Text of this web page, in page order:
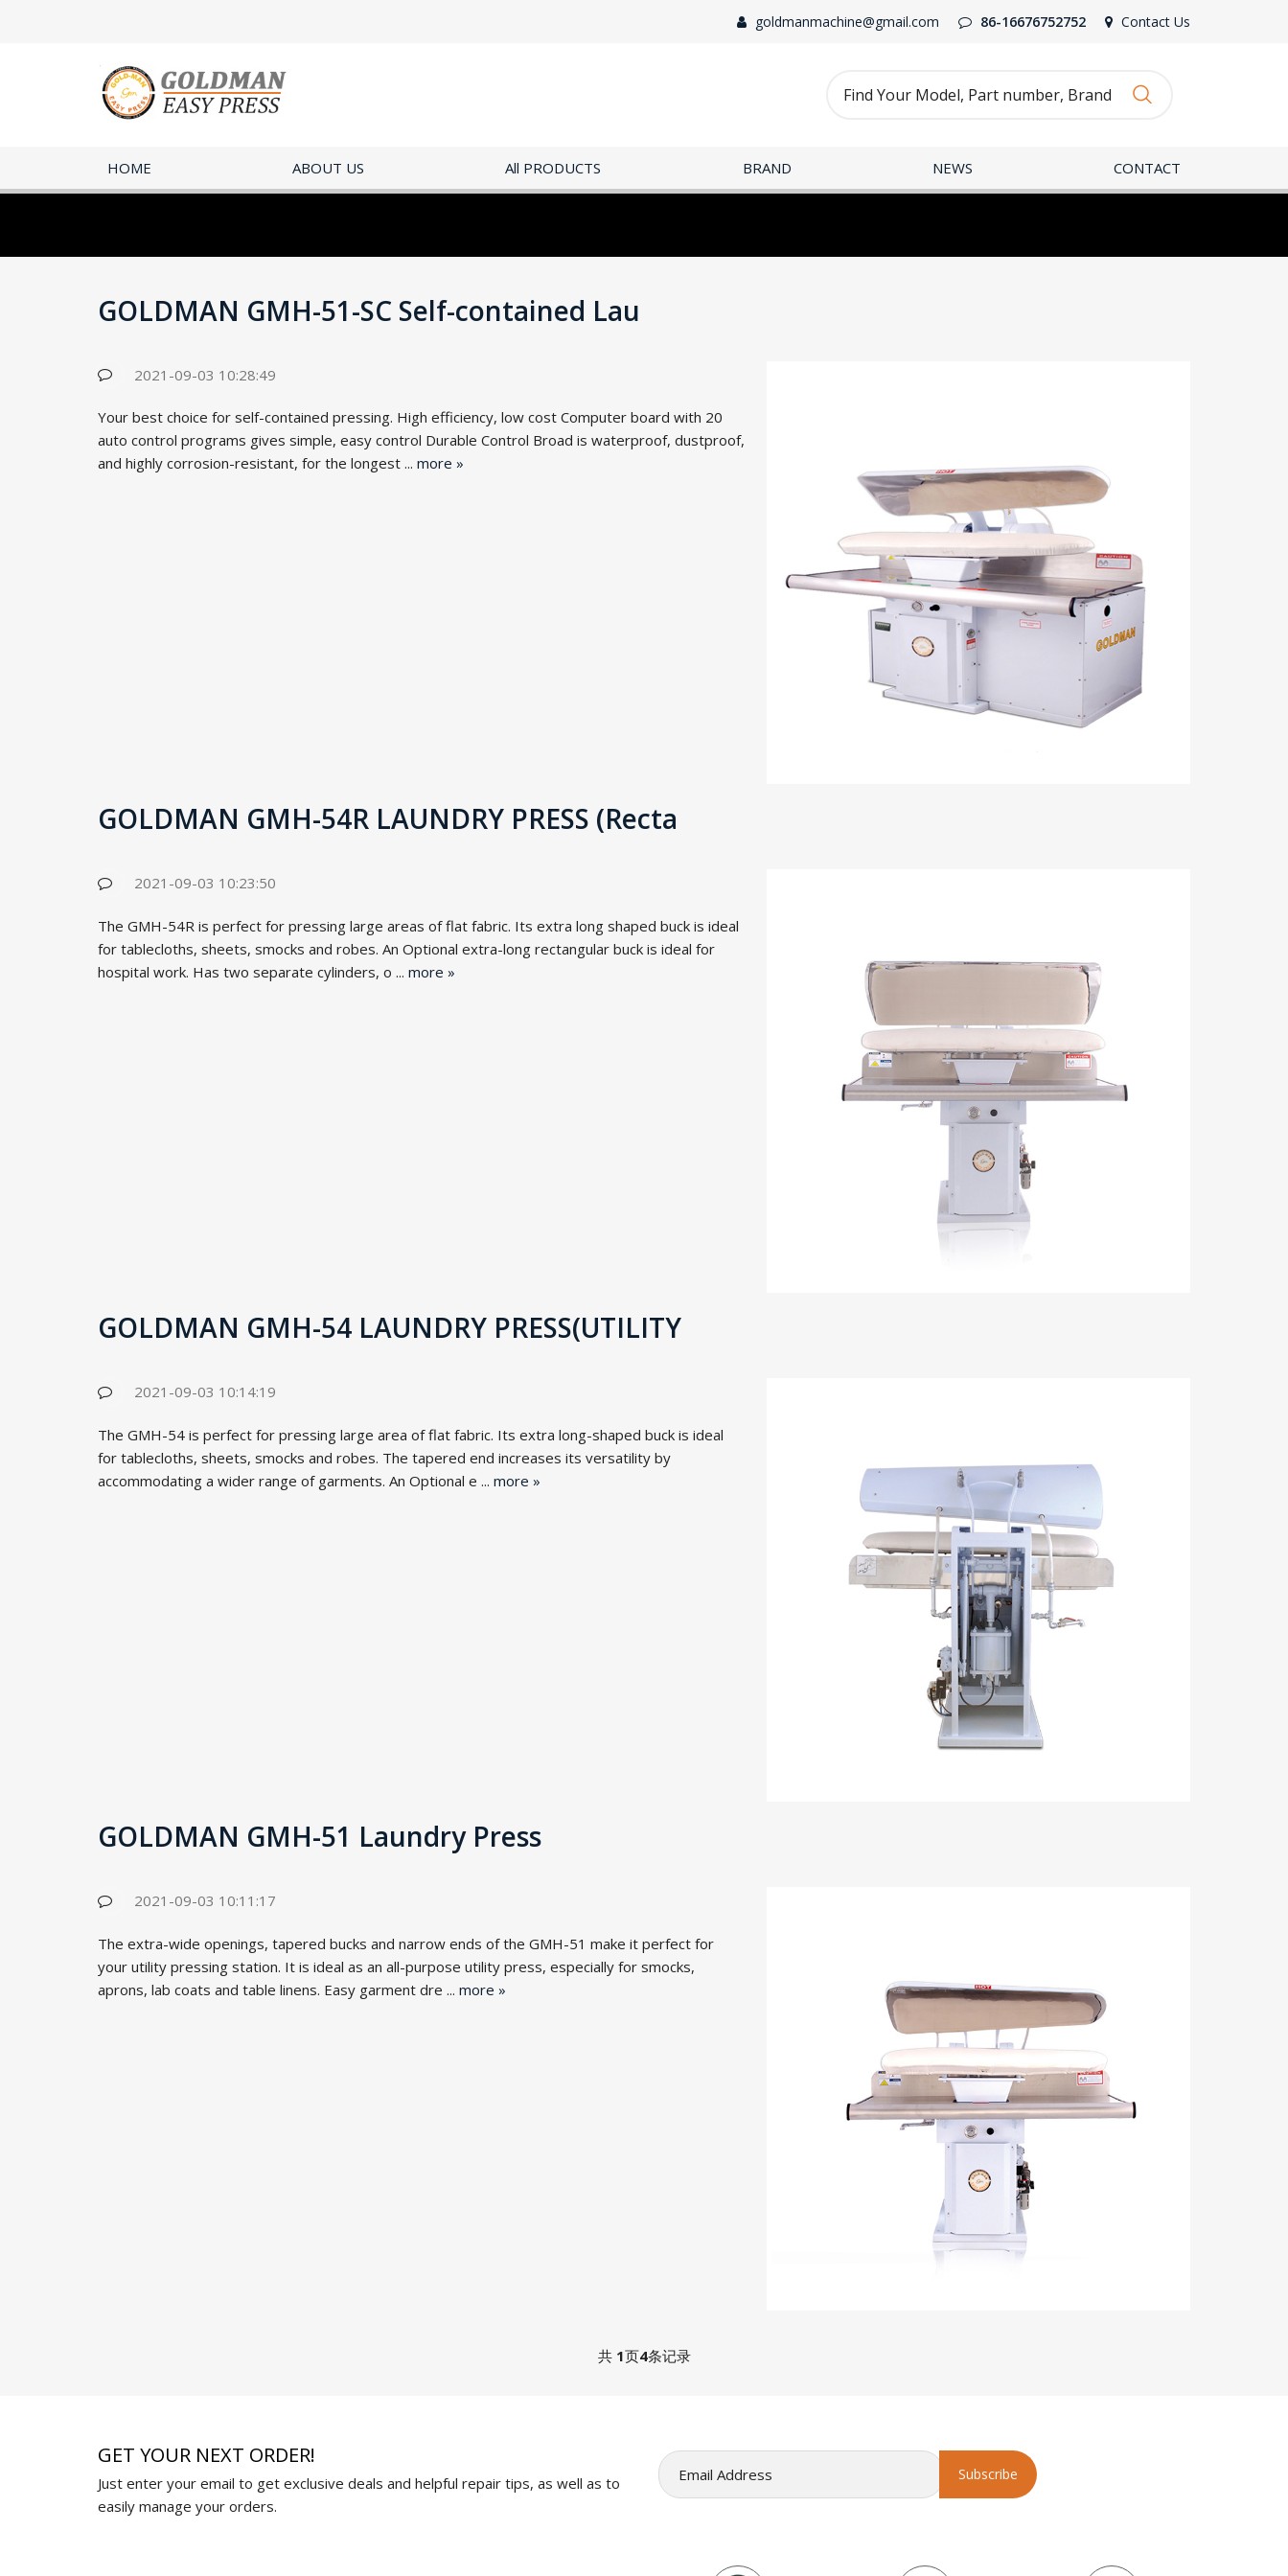
goldmanmachine@gmail.com 86-16676752752 Contact Us
HOME ABOUT US All PRODUCTS BRAND NEWS CONTACT
GOLDMAN GMH-51-SC Self-contained Lau
2021-09-03 10:28:49
Your best choice for self-contained pressing. High efficiency, low cost Computer board with 20
auto control programs gives simple, easy control Durable Control Broad is waterproof, dustproof,
and highly corrosion-resistant, for the longest ... more »
GOLDMAN GMH-54R LAUNDRY PRESS (Recta
2021-09-03 10:23:50
The GMH-54R is perfect for pressing large areas of flat fabric. Its extra long shaped buck is ideal
for tablecloths, sheets, smocks and robes. An Optional extra-long rectangular buck is ideal for
hospital work. Has two separate cylinders, o ... more »
GOLDMAN GMH-54 LAUNDRY PRESS(UTILITY
2021-09-03 10:14:19
The GMH-54 is perfect for pressing large area of flat fabric. Its extra long-shaped buck is ideal
for tablecloths, sheets, smocks and robes. The tapered end increases its versatility by
accommodating a wider range of garments. An Optional e ... more »
GOLDMAN GMH-51 Laundry Press
2021-09-03 10:11:17
The extra-wide openings, tapered bucks and narrow ends of the GMH-51 make it perfect for
your utility pressing station. It is ideal as an all-purpose utility press, especially for smocks,
aprons, lab coats and table linens. Easy garment dre ... more »
共 1页4条记录
GET YOUR NEXT ORDER!
Just enter your email to get exclusive deals and helpful repair tips, as well as to
easily manage your orders.